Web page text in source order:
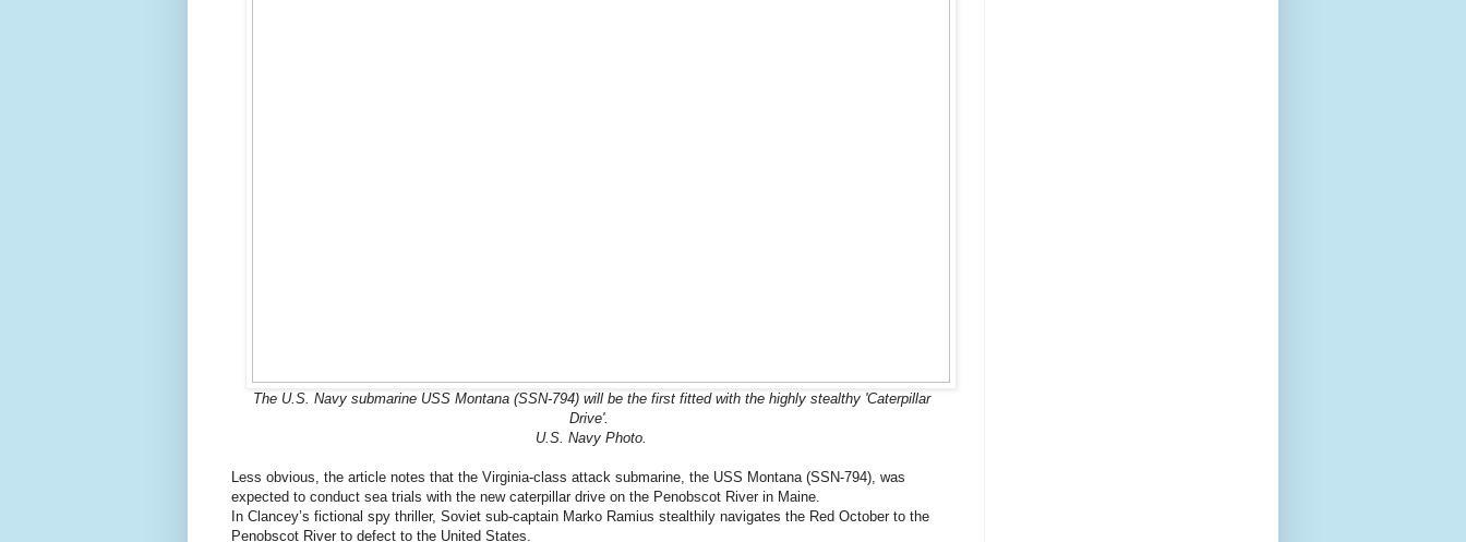
The U.S. Navy submarine USS Montana (SSN-794) will be the first fitted with the highly stealthy 'Caterpillar
Drive'.
U.S. Navy Photo.
Less obvious, the article notes that the Virginia-class attack submarine, the USS Montana (SSN-794), was
expected to conduct sea trials with the new caterpillar drive on the Penobscot River in Maine.
In Clancey’s fictional spy thriller, Soviet sub-captain Marko Ramius stealthily navigates the Red October to the
Penobscot River to defect to the United States.